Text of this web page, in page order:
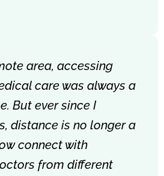
area, accessing
care was always a
But ever since I
distance is no longer a
connect with
from different